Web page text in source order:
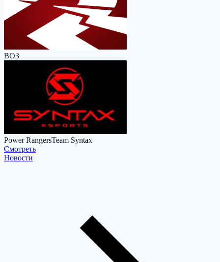
BO3
Power RangersTeam Syntax
Cмотреть
Новости